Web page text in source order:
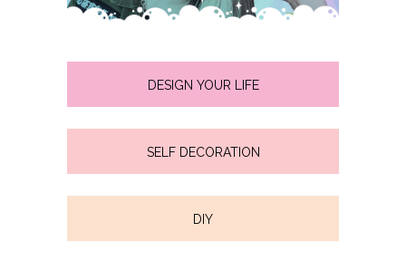
DESIGN YOUR LIFE
SELF DECORATION
DIY